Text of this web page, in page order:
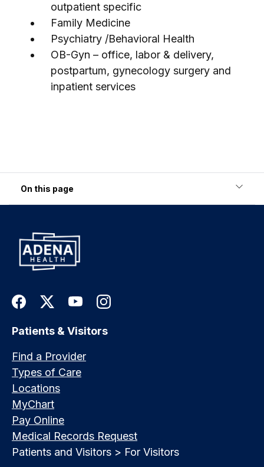
outpatient specific
Family Medicine
Psychiatry /Behavioral Health
OB-Gyn – office, labor & delivery,
postpartum, gynecology surgery and
inpatient services
On this page
Patients & Visitors
Find a Provider
Types of Care
Locations
MyChart
Pay Online
Medical Records Request
Patients and Visitors > For Visitors